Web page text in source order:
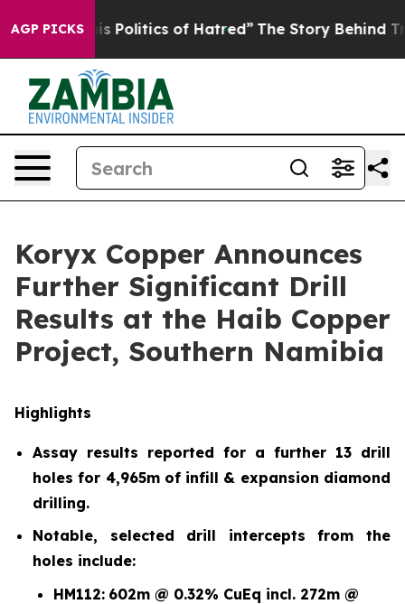
AGP PICKSof Hatred” The Story Behind Trump’s Terrible
Koryx Copper Announces
Further Significant Drill
Results at the Haib Copper
Project, Southern Namibia
Highlights
Assay results reported for a further 13 drill
holes for 4,965m of infill & expansion diamond
drilling.
Notable, selected drill intercepts from the
holes include:
HM112: 602m @ 0.32% CuEq incl. 272m @